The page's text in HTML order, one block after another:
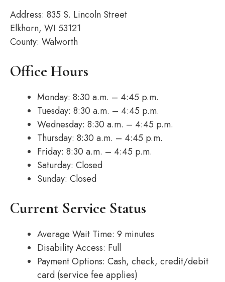
Address: 835 S. Lincoln Street
Elkhorn, WI 53121
County: Walworth
Office Hours
Monday: 8:30 a.m. – 4:45 p.m.
Tuesday: 8:30 a.m. – 4:45 p.m.
Wednesday: 8:30 a.m. – 4:45 p.m.
Thursday: 8:30 a.m. – 4:45 p.m.
Friday: 8:30 a.m. – 4:45 p.m.
Saturday: Closed
Sunday: Closed
Current Service Status
Average Wait Time: 9 minutes
Disability Access: Full
Payment Options: Cash, check, credit/debit
card (service fee applies)